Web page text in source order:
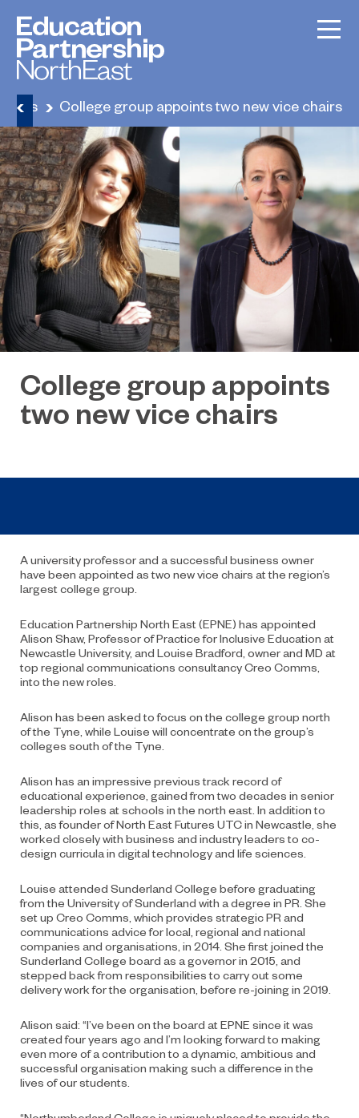
News College group appoints two new vice chairs
College group appoints
two new vice chairs
A university professor and a successful business owner
have been appointed as two new vice chairs at the region’s
largest college group.
Education Partnership North East (EPNE) has appointed
Alison Shaw, Professor of Practice for Inclusive Education at
Newcastle University, and Louise Bradford, owner and MD at
top regional communications consultancy Creo Comms,
into the new roles.
Alison has been asked to focus on the college group north
of the Tyne, while Louise will concentrate on the group’s
colleges south of the Tyne.
Alison has an impressive previous track record of
educational experience, gained from two decades in senior
leadership roles at schools in the north east. In addition to
this, as founder of North East Futures UTC in Newcastle, she
worked closely with business and industry leaders to co-
design curricula in digital technology and life sciences.
Louise attended Sunderland College before graduating
from the University of Sunderland with a degree in PR. She
set up Creo Comms, which provides strategic PR and
communications advice for local, regional and national
companies and organisations, in 2014. She first joined the
Sunderland College board as a governor in 2015, and
stepped back from responsibilities to carry out some
delivery work for the organisation, before re-joining in 2019.
Alison said: “I’ve been on the board at EPNE since it was
created four years ago and I’m looking forward to making
even more of a contribution to a dynamic, ambitious and
successful organisation making such a difference in the
lives of our students.